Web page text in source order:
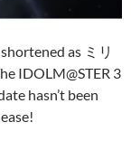
as ミリ
IDOLM@STER 3
hasn’t been